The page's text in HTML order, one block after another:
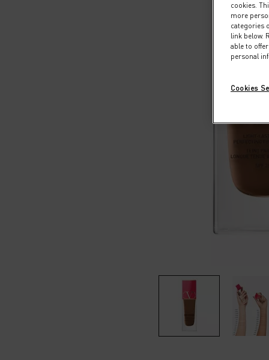
cookies.
more
categories
link below.
able to
personal
Cookies